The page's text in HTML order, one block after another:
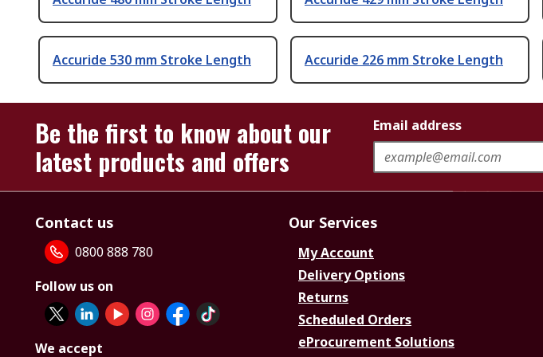
Accuride 530 mm Stroke Length Accuride 226 mm Stroke Length
Be the first to know about our
latest products and offers
Email address
Contact us
0800 888 780
Follow us on
We accept
Our Services
My Account
Delivery Options
Returns
Scheduled Orders
eProcurement Solutions